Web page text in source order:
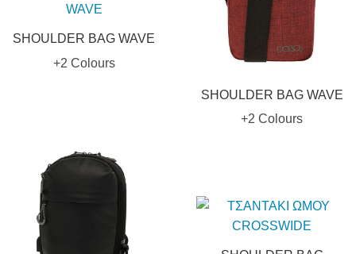
SHOULDER BAG WAVE
+2 Colours
SHOULDER BAG WAVE
+2 Colours